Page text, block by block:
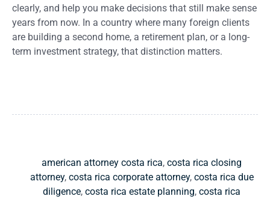
clearly, and help you make decisions that still make sense
years from now. In a country where many foreign clients
are building a second home, a retirement plan, or a long-
term investment strategy, that distinction matters.
american attorney costa rica, costa rica closing
attorney, costa rica corporate attorney, costa rica due
diligence, costa rica estate planning, costa rica